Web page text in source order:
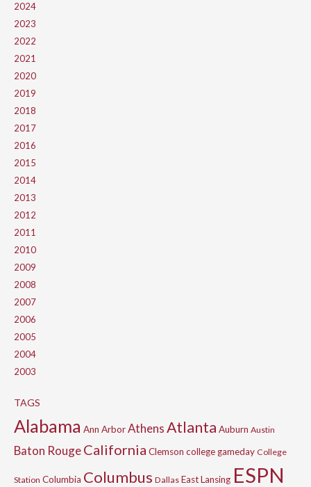
2024
2023
2022
2021
2020
2019
2018
2017
2016
2015
2014
2013
2012
2011
2010
2009
2008
2007
2006
2005
2004
2003
TAGS
Alabama Ann ArborAthensAtlanta Auburn Austin
Baton RougeCalifornia Clemson college gameday College
Station Columbia Columbus Dallas East Lansing ESPN